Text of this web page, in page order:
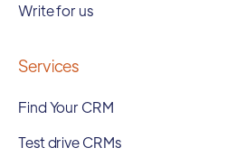
Write for us
Services
Find Your CRM
Test drive CRMs